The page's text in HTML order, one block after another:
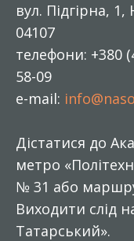
вул. Підгірна,
04107
телефони: +380
58-09
e-mail:
Дістатися до
метро
№ 31 або
Виходити слід
Татарський».